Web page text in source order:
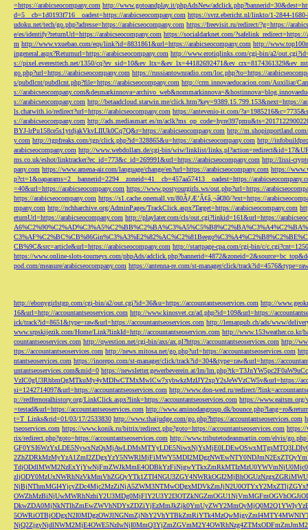
=https://arabicseocompany.com http://www.gotoandplay.it/phpAdsNew/
d=5__cb=1d0193f716__oadest=https://arabicseocompany.com https://svrz.ebericht.nl/linkto/1-2844-1680-
udoku.net/tech/go.php?adresse=https://arabicseocompany.com https://freevisit.ru/redirect/?g=https://
e/es/identify?returnUrl=https://arabicseocompany.com https://socialdarknet.com/?safelink_redirect=https://
m http://www.vxuebao.com/eqs/link?id=8831861&url=https://arabicseocompany.com http://
ingeneral.aspx?Returnurl=https://arabicseocompany.com http://www.erotiqlinks.com/cgi-bin/a2/
s://pixel.everesttech.net/1350/
go.php?url=https://arabicseocompany.com https://russiantownradio.com/loc.php?to=https://
s/pubdlcnt/pubdlcnt.php?file=https://arabicseocompany.com http://crm.innovaeducacion.com/Auxiliar/
s://
s://arabicseocompany.com http://betaadcloud.starwin.me/click.htm?key=9389.15.799.153&next=https://
ls.chatwith.io/redirect?url=https://arabicseocompany.com https://antevenio-it.com/
s://arabicseocompany.com http://ads.mediasmart.es/m/
BYJ-lrPu158ce5s1ytdjakVkvLIIUk0Cq7Q&r=https://arabicseocompany.com http://
y.com http://tgpfreaks.com/tgp/click.php?id=328865&u=https://arabicseocompany.com http://
arabicseocompany.com http://www.webdollars.de/cgi-bin/wiw/linklist/
ms.co.uk/eshot/linktracker?ec_id=773&c_id=269991&url=https://arabicseocompany.com http://lissi-
pany.com https://www.amena-air.com/language/change/en?url=https://arabicseocompany.com https://
p?ct=1&oaparams=2__bannerid=2294__zoneid=41__cb=457aa57413__oadest=https://
=40&url=https://arabicseocompany.com https://www.postyourgirls.ws/out.php?url=https://
https://arabicseocompany.com https://s1.cache.onemall.vn/80ÃƒÆ’Ã¢â‚¬â€80/?ext=https://
mpany.com http://nchharchive.org/AdminPages/TrackClick.aspx?Target=https://arabicseocompany.com
eturnUrl=https://arabicseocompany.com http://playlater.com/cls/out.cgi?linkid=161&url=https://
CB%9C&src=article&url=https://arabicseocompany.com http://startpage-cpa.com/cgi-bin/c/
https://www.online-slots-tourneys.com/phpAds/
pod.com/measure/arabicseocompany.com https://antenna-re.com/st-manager/click/
http://ebonygirlstgp.com/cgi-bin/a2/out.cgi?id=36&u=https://accountantseoservices.com http://
16&url=http://accountantseoservices.com http://www.kinosvet.cz/ad.php?id=109&url=https://
ick/track?id=8651&type=raw&url=https://accountantseoservices.com http://lemanpub.ch/ads/www/
www.srpskijezik.com/Home/Link?linkId=http://accountantseoservices.com http://www.153weather.co.kr/
countantseoservices.com http://qwestion.net/cgi-bin/axs/ax.pl?https://accountantseoservices.com http://
ttps://accountantseoservices.com http://news.mitosa.net/go.php?url=https://accountantseoservices.com
ntantseoservices.com https://inorepo.com/st-manager/click/track?id=304&type=raw&url=https://
untantseoservices.com&mid=0 https://newsletter.gewerbeverein.at/lm/
VzIC0gU3RhbmQgMTkuMy4yMDIwCTMxMwlCw7xybwkzMzIJY2xpY2sJeWVzCW5v&url=https://
si=1242714097&url=https://accountantseoservices.com http://www.don-wed.ru/redirect/
p://redfernoralhistory.org/LinkClick.aspx?link=https://accountantseoservices.com https://www.eaitsm.org/
=testad&url=https://accountantseoservices.com http://www.aminodangroup.dk/
t=T_Links&rid=01/03/17/2533830 http://www.thaijudge.com/go.php?https://accountantseoservices.com
tseoservices.com https://www.konik.ru/bitrix/redirect.php?goto=https://accountantseoservices.com https://
rix/redirect.php?goto=https://accountantseoservices.com http://www.tributetodeanmartin.com/elvis/